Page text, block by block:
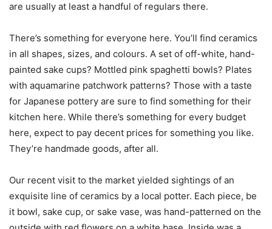
are usually at least a handful of regulars there.
There’s something for everyone here. You’ll find ceramics
in all shapes, sizes, and colours. A set of off-white, hand-
painted sake cups? Mottled pink spaghetti bowls? Plates
with aquamarine patchwork patterns? Those with a taste
for Japanese pottery are sure to find something for their
kitchen here. While there’s something for every budget
here, expect to pay decent prices for something you like.
They’re handmade goods, after all.
Our recent visit to the market yielded sightings of an
exquisite line of ceramics by a local potter. Each piece, be
it bowl, sake cup, or sake vase, was hand-patterned on the